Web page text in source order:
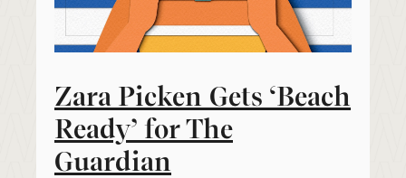
Zara Picken Gets ‘Beach
Ready’ for The
Guardian